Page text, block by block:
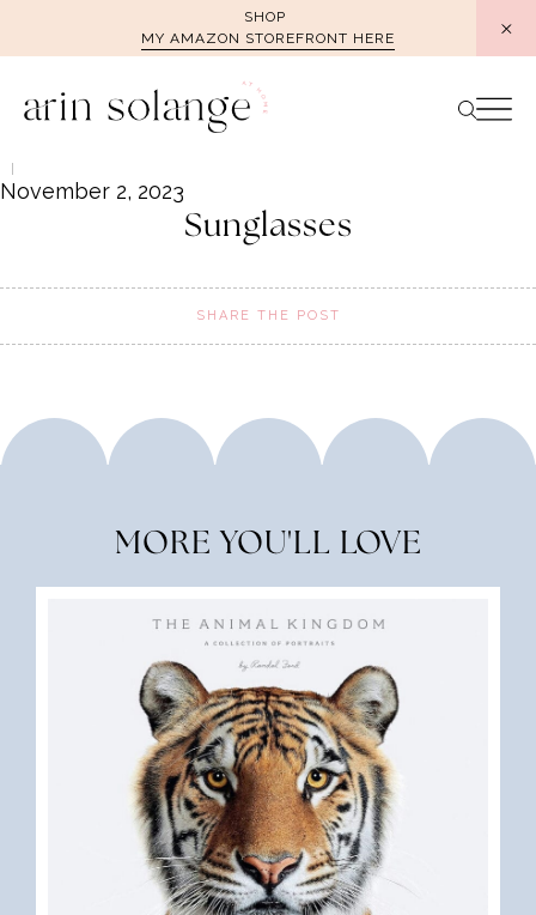
SHOP
MY AMAZON STOREFRONT HERE
November 2, 2023
Sunglasses
SHARE THE POST
MORE YOU'LL LOVE